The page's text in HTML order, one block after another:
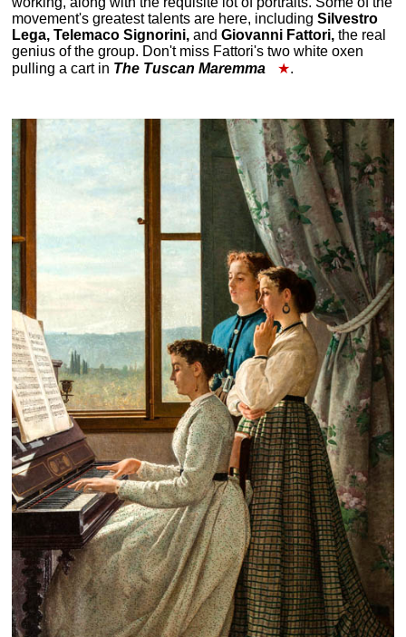
movement's greatest talents are here, includingSilvestro
Lega, Telemaco Signorini, andGiovanni Fattori, the real
genius of the group. Don't miss Fattori's two white oxen
pulling a cart in The Tuscan Maremma ★.